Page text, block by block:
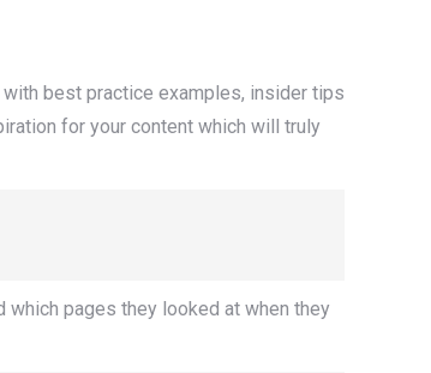
best practice examples, insider tips
for your content which will truly
pages they looked at when they